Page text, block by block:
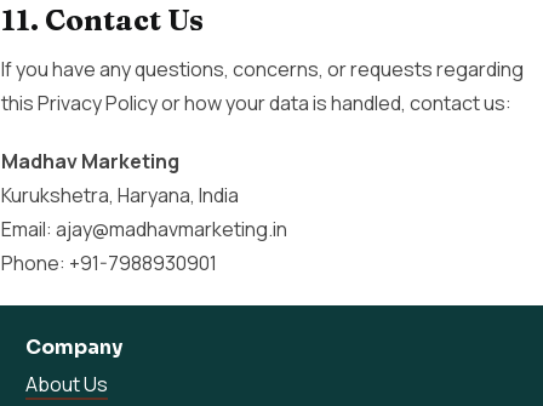
11. Contact Us
If you have any questions, concerns, or requests regarding
this Privacy Policy or how your data is handled, contact us:
Madhav Marketing
Kurukshetra, Haryana, India
Email: ajay@madhavmarketing.in
Phone: +91-7988930901
Company
About Us